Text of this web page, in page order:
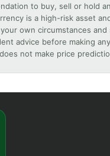
to buy, sell or hold
is a high-risk asset
own circumstances and
advice before making
not make price